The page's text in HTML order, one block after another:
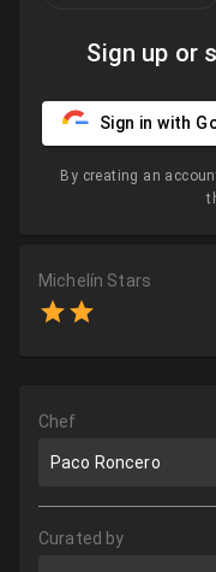
Sign up or
Sign in with
By creating an
Michelín Stars
Chef
Paco Roncero
Curated by